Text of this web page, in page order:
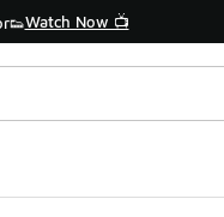
Watch Now 📺